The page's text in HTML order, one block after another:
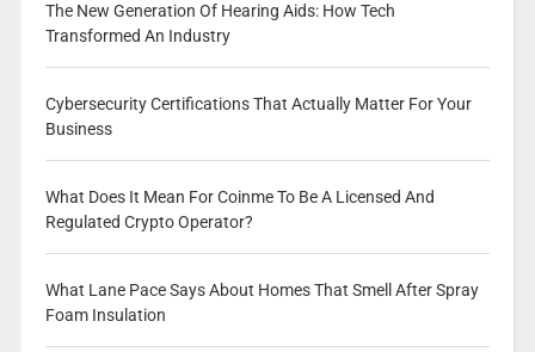
The New Generation Of Hearing Aids: How Tech
Transformed An Industry
Cybersecurity Certifications That Actually Matter For Your
Business
What Does It Mean For Coinme To Be A Licensed And
Regulated Crypto Operator?
What Lane Pace Says About Homes That Smell After Spray
Foam Insulation